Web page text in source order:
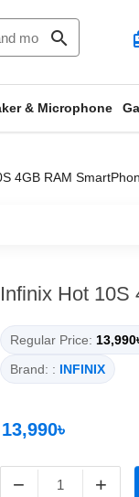
search
& Microphone
4GB RAM
Infinix Hot 10S
Regular Price:
Brand: : INFINIX
13,990৳
− +